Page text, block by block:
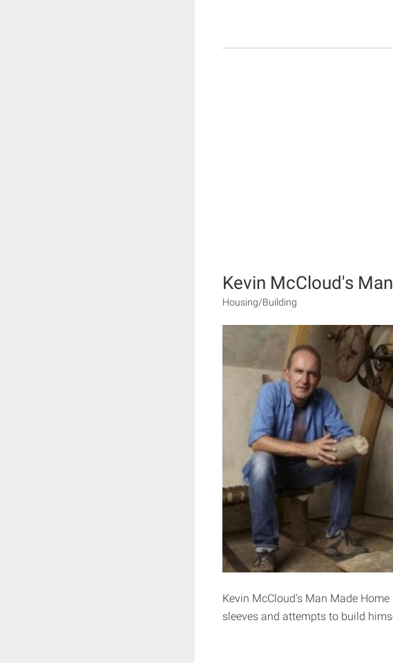
Kevin McCloud's
Housing/Building
Kevin McCloud's Man Made
sleeves and attempts to build